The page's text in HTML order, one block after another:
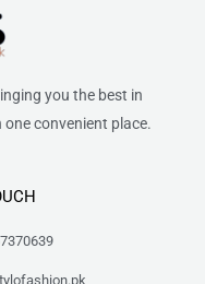
you the best in
convenient place.